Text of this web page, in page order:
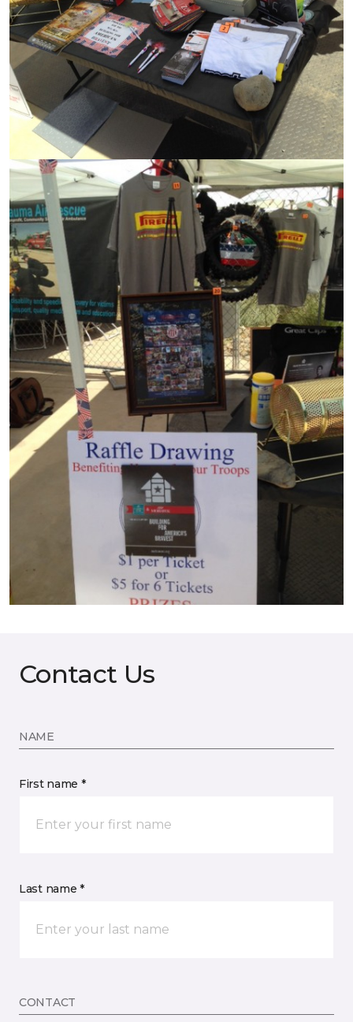
Contact Us
NAME
First name *
Last name *
CONTACT